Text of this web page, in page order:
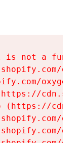
is not a
(https://